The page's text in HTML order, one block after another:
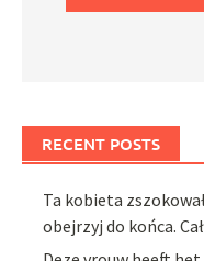
RECENT POSTS
Ta kobieta
obejrzyj do końca.